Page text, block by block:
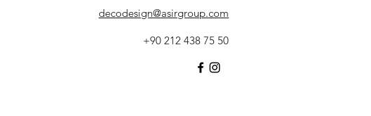
decodesign@asirgroup.com
+90 212 438 75 50